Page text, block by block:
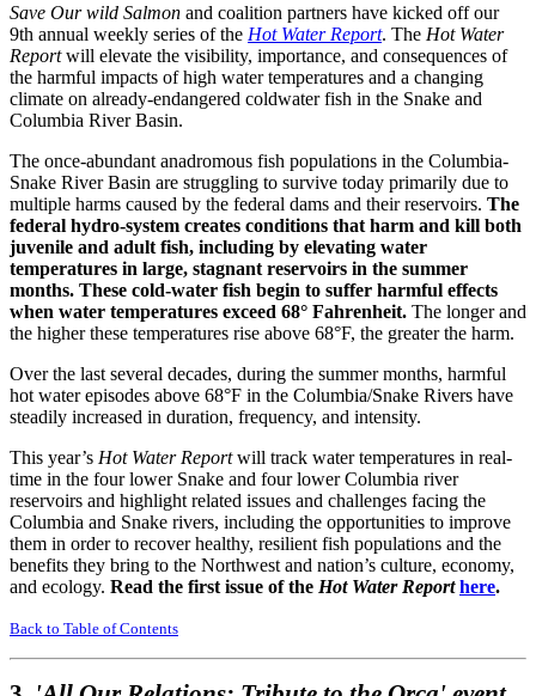
Save Our wild Salmon and coalition partners have kicked off our
9th annual weekly series of the Hot Water Report. The Hot Water
Reportwill elevate the visibility, importance, and consequences of
the harmful impacts of high water temperatures and a changing
climate on already-endangered coldwater fish in the Snake and
Columbia River Basin.
The once-abundant anadromous fish populations in the Columbia-
Snake River Basin are struggling to survive today primarily due to
multiple harms caused by the federal dams and their reservoirs. The
federal hydro-system creates conditions that harm and kill both
juvenile and adult fish, including by elevating water
temperatures in large, stagnant reservoirs in the summer
months. These cold-water fish begin to suffer harmful effects
when water temperatures exceed 68° Fahrenheit. The longer and
the higher these temperatures rise above 68°F, the greater the harm.
Over the last several decades, during the summer months, harmful
hot water episodes above 68°F in the Columbia/Snake Rivers have
steadily increased in duration, frequency, and intensity.
This year’s Hot Water Reportwill track water temperatures in real-
time in the four lower Snake and four lower Columbia river
reservoirs and highlight related issues and challenges facing the
Columbia and Snake rivers, including the opportunities to improve
them in order to recover healthy, resilient fish populations and the
benefits they bring to the Northwest and nation’s culture, economy,
and ecology. Read the first issue of the Hot Water Reporthere.
Back to Table of Contents